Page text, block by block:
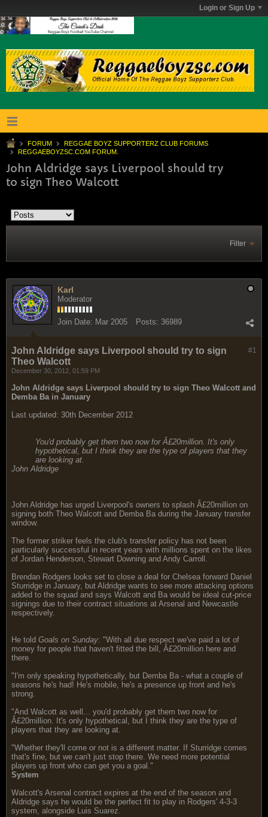
Login or Sign Up
FORUM
REGGAE BOYZ SUPPORTERZ CLUB FORUMS
REGGAEBOYZSC.COM FORUM.
John Aldridge says Liverpool should try
to sign Theo Walcott
Filter
Karl
Moderator
Join Date: Mar 2005 Posts: 36989
#1
John Aldridge says Liverpool should try to sign
Theo Walcott
December 30, 2012, 01:59 PM
John Aldridge says Liverpool should try to sign Theo Walcott and
Demba Ba in January
Last updated: 30th December 2012
You'd probably get them two now for Â£20million. It's only
hypothetical, but I think they are the type of players that they
are looking at.
John Aldridge
John Aldridge has urged Liverpool's owners to splash Â£20million on
signing both Theo Walcott and Demba Ba during the January transfer
window.
The former striker feels the club's transfer policy has not been
particularly successful in recent years with millions spent on the likes
of Jordan Henderson, Stewart Downing and Andy Carroll.
Brendan Rodgers looks set to close a deal for Chelsea forward Daniel
Sturridge in January, but Aldridge wants to see more attacking options
added to the squad and says Walcott and Ba would be ideal cut-price
signings due to their contract situations at Arsenal and Newcastle
respectively.
He told Goals on Sunday: "With all due respect we've paid a lot of
money for people that haven't fitted the bill, Â£20million here and
there.
"I'm only speaking hypothetically, but Demba Ba - what a couple of
seasons he's had! He's mobile, he's a presence up front and he's
strong.
"And Walcott as well... you'd probably get them two now for
Â£20million. It's only hypothetical, but I think they are the type of
players that they are looking at.
"Whether they'll come or not is a different matter. If Sturridge comes
that's fine, but we can't just stop there. We need more potential
players up front who can get you a goal."
System
Walcott's Arsenal contract expires at the end of the season and
Aldridge says he would be the perfect fit to play in Rodgers' 4-3-3
system, alongside Luis Suarez.